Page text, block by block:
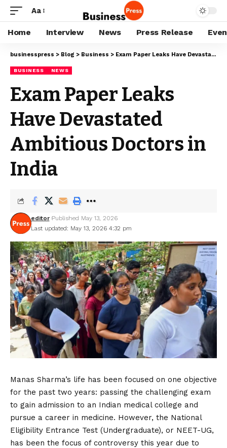
Aa
Home Interview News Press Release
businesspress > Blog > Business > Exam Paper Leaks Have Devastated Ambitious Doctors in India
BUSINESS NEWS
Exam Paper Leaks
Have Devastated
Ambitious Doctors in
India
Last updated: May 13, 2026 4:32 pm
editor Published May 13, 2026
Manas Sharma’s life has been focused on one objective
for the past two years: passing the challenging exam
to gain admission to an Indian medical college and
pursue a career in medicine. However, the National
Eligibility Entrance Test (Undergraduate), or NEET-UG,
has been the focus of controversy this year due to